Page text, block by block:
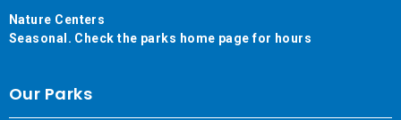
Nature Centers
Seasonal. Check the parks home page for hours
Our Parks